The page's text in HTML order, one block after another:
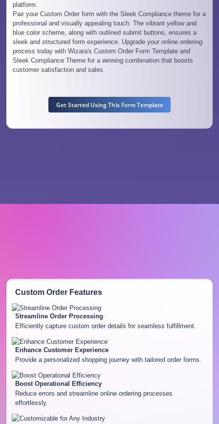
platform.
Pair your Custom Order form with the Sleek Compliance theme for a
professional and visually appealing touch. The vibrant yellow and
blue color scheme, along with outlined submit buttons, ensures a
sleek and structured form experience. Upgrade your online ordering
process today with Wizara's Custom Order Form Template and
Sleek Compliance Theme for a winning combination that boosts
customer satisfaction and sales.
Get Started Using This Form Template
Custom OrderFeatures
Streamline Order Processing
Efficiently capture custom order details for seamless fulfillment.
Enhance Customer Experience
Provide a personalized shopping journey with tailored order forms.
Boost Operational Efficiency
Reduce errors and streamline online ordering processes
effortlessly.